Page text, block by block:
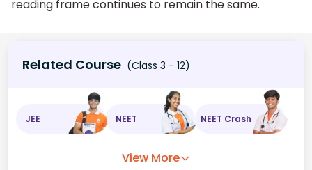
reading frame continues to remain the same.
Related Course (Class 3 - 12)
JEE NEET NEET Crash
View More